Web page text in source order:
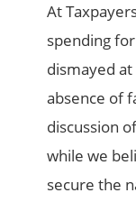
At
spending
dismayed
absence of
discussion
while we
secure the